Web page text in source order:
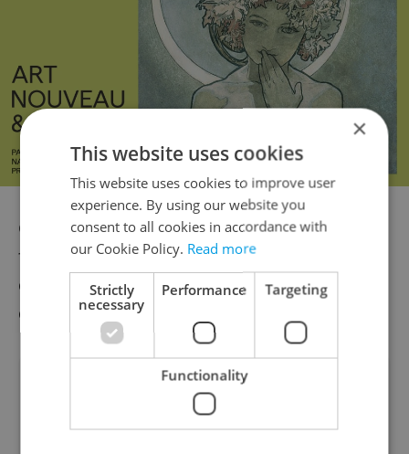
Czechs and the majority of Europeans will
for now need to continue adjusting their
clocks twice yearly. One day, however, this
custom may change – only time will tell.
Did you like this article?
×
This website uses cookies
This website uses cookies to improve user
experience. By using our website you
consent to all cookies in accordance with
our Cookie Policy. Read more
Strictly
necessary
Performance Targeting
Functionality